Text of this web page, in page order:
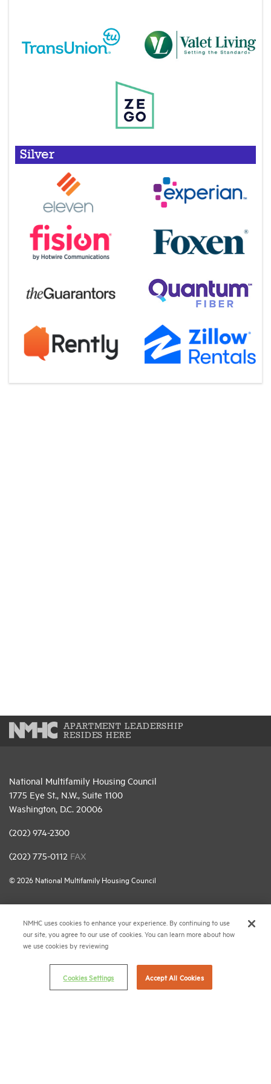
Silver
APARTMENT LEADERSHIP
RESIDES HERE
National Multifamily Housing Council
1775 Eye St., N.W., Suite 1100
Washington, D.C. 20006
(202) 974-2300
(202) 775-0112 FAX
© 2026 National Multifamily Housing Council
Terms & Conditions
Privacy Policy
NMHC uses cookies to enhance your experience. By continuing to use
our site, you agree to our use of cookies. You can learn more about how
we use cookies by reviewing
Cookies Settings Accept All Cookies